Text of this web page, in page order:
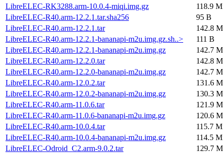
LibreELEC-RK3288.arm-10.0.4-miqi.img.gz
118.9
LibreELEC-R40.arm-12.2.1.tar.sha256
95 B
LibreELEC-R40.arm-12.2.1.tar
142.8
LibreELEC-R40.arm-12.2.1-bananapi-m2u.img.gz.sh..>
111 B
LibreELEC-R40.arm-12.2.1-bananapi-m2u.img.gz
142.7
LibreELEC-R40.arm-12.2.0.tar
142.8
LibreELEC-R40.arm-12.2.0-bananapi-m2u.img.gz
142.7
LibreELEC-R40.arm-12.0.2.tar
131.6
LibreELEC-R40.arm-12.0.2-bananapi-m2u.img.gz
130.3
LibreELEC-R40.arm-11.0.6.tar
121.9
LibreELEC-R40.arm-11.0.6-bananapi-m2u.img.gz
120.6
LibreELEC-R40.arm-10.0.4.tar
115.7
LibreELEC-R40.arm-10.0.4-bananapi-m2u.img.gz
114.5
LibreELEC-Odroid_C2.arm-9.0.2.tar
129.7